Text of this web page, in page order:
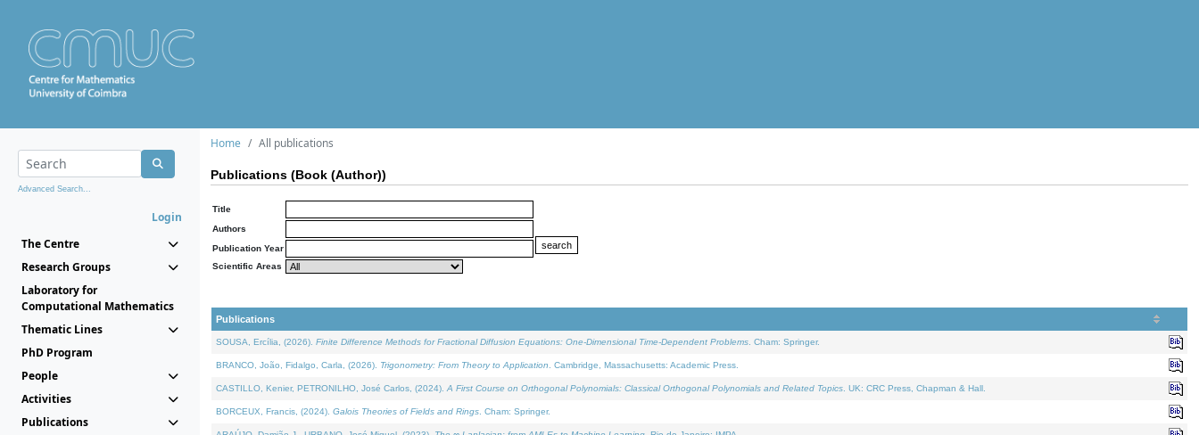
Advanced Search...
Login
The Centre
Research Groups
Laboratory for
Computational Mathematics
Thematic Lines
PhD Program
People
Activities
Publications
Home All publications
Publications (Book (Author))
Title
Authors
Publication Year
Scientific Areas
Publications
SOUSA, Ercília, (2026). Finite Difference Methods for Fractional Diffusion Equations: One-Dimensional Time-Dependent Problems . Cham: Springer.
BRANCO, João, Fidalgo, Carla, (2026). Trigonometry: From Theory to Application . Cambridge, Massachusetts: Academic Press.
CASTILLO, Kenier, PETRONILHO, José Carlos, (2024). A First Course on Orthogonal Polynomials: Classical Orthogonal Polynomials and Related Topics . UK: CRC Press, Chapman & Hall.
BORCEUX, Francis, (2024). Galois Theories of Fields and Rings . Cham: Springer.